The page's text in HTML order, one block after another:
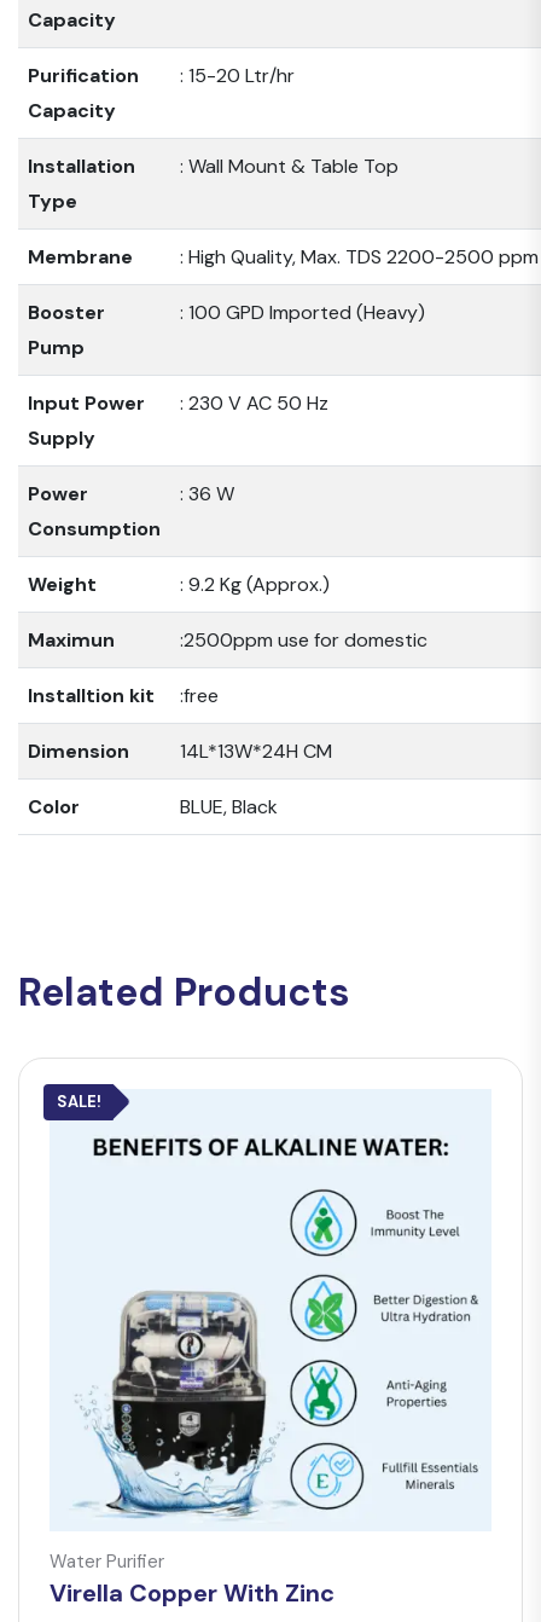
Capacity
Purification
Capacity
: 15-20 Ltr/hr
Installation
Type
: Wall Mount & Table Top
Membrane : High Quality, Max. TDS 2200-2500 ppm
Booster
Pump
: 100 GPD Imported (Heavy)
Input Power
Supply
: 230 V AC 50 Hz
Power
Consumption
: 36 W
Weight : 9.2 Kg (Approx.)
Maximun :2500ppm use for domestic
Installtion kit :free
Dimension 14L*13W*24H CM
Color BLUE, Black
Related Products
SALE!
Water Purifier
Virella Copper With Zinc